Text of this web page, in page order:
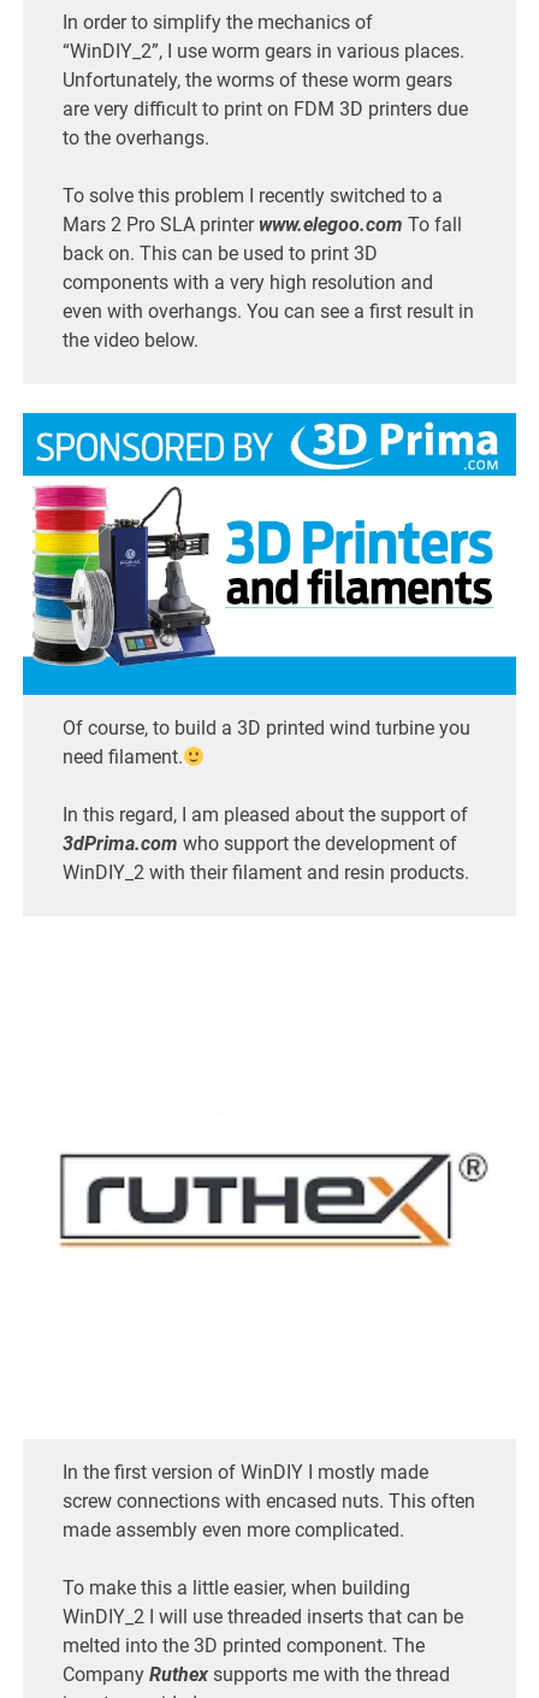
In order to simplify the mechanics of
“WinDIY_2”, I use worm gears in various places.
Unfortunately, the worms of these worm gears
are very difficult to print on FDM 3D printers due
to the overhangs.
To solve this problem I recently switched to a
Mars 2 Pro SLA printer www.elegoo.com To fall
back on. This can be used to print 3D
components with a very high resolution and
even with overhangs. You can see a first result in
the video below.
Of course, to build a 3D printed wind turbine you
need filament.
In this regard, I am pleased about the support of
3dPrima.com who support the development of
WinDIY_2 with their filament and resin products.
In the first version of WinDIY I mostly made
screw connections with encased nuts. This often
made assembly even more complicated.
To make this a little easier, when building
WinDIY_2 I will use threaded inserts that can be
melted into the 3D printed component. The
Company Ruthex supports me with the thread